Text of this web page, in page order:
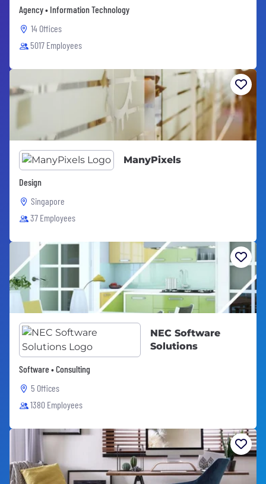
Agency • Information Technology
14 Offices
5017 Employees
ManyPixels
Design
Singapore
37 Employees
NEC Software
Solutions
Software • Consulting
5 Offices
1380 Employees